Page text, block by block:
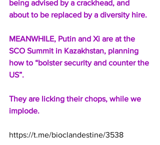
being advised by a crackhead, and
about to be replaced by a diversity hire.
MEANWHILE, Putin and Xi are at the
SCO Summit in Kazakhstan, planning
how to “bolster security and counter the
US”.
They are licking their chops, while we
implode.
https://t.me/bioclandestine/3538